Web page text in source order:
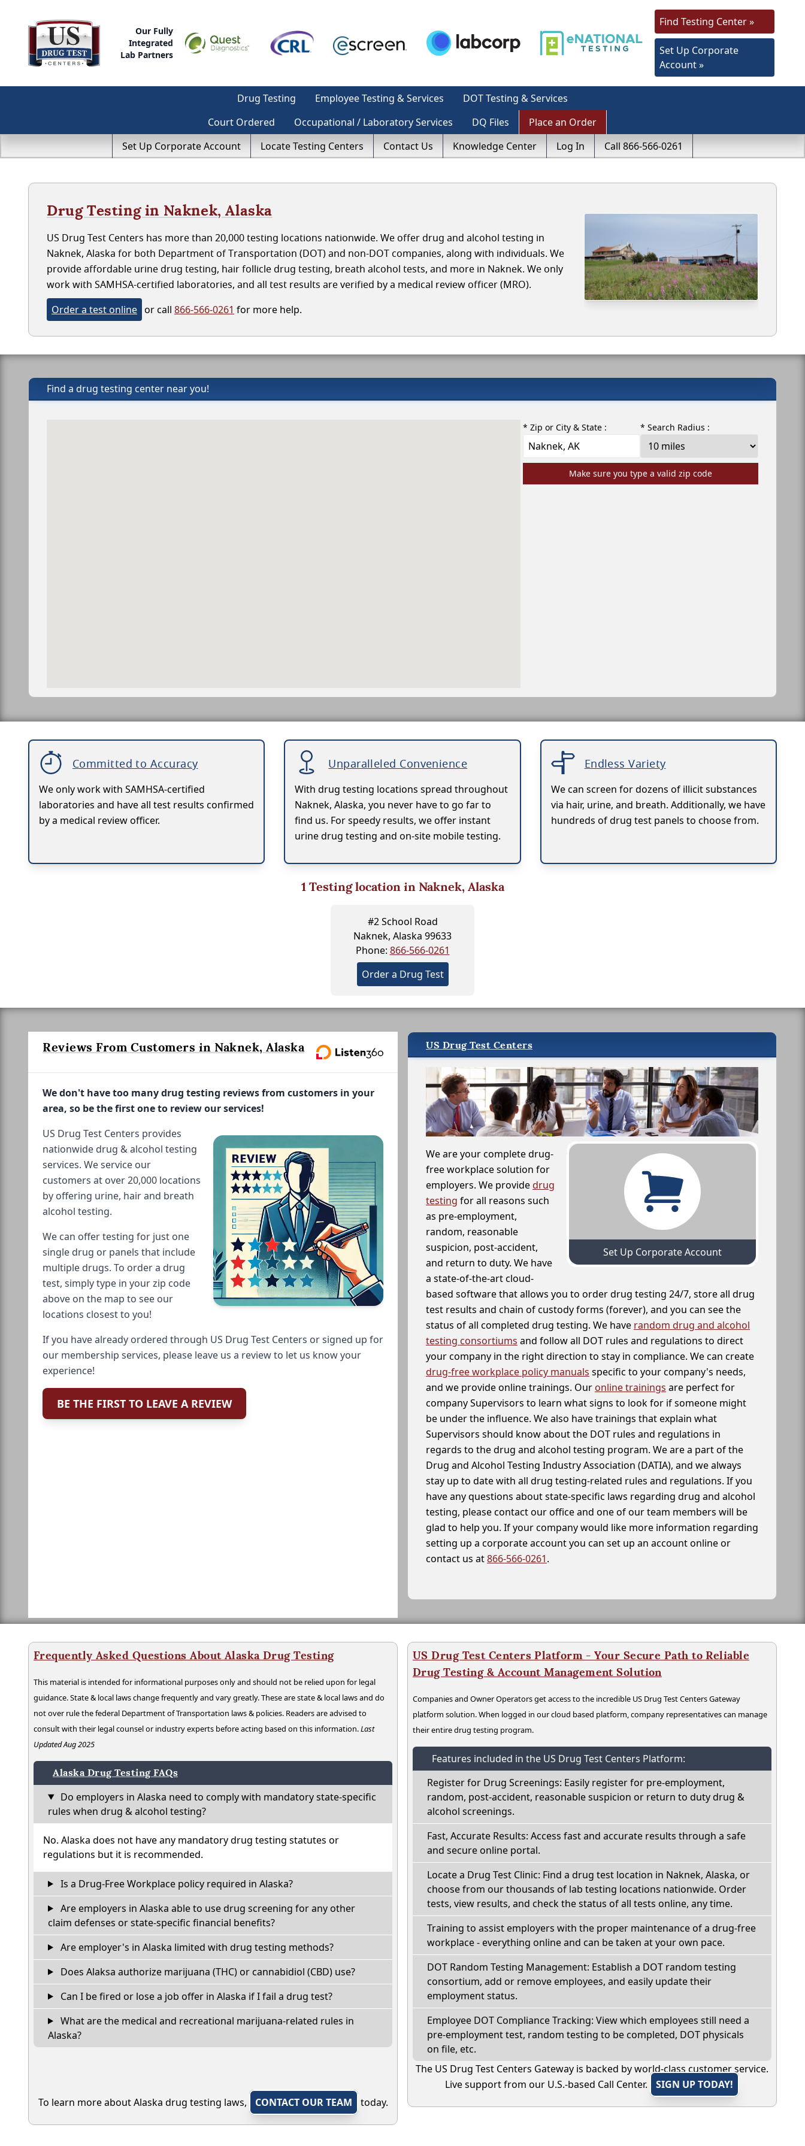
Our Fully
Integrated
Lab Partners
Find Testing Center »
Set Up Corporate
Account »
Drug Testing Employee Testing & Services
DOT Testing & Services
Court Ordered
Occupational / Laboratory Services DQ Files
Place an Order
Set Up Corporate Account
Locate Testing Centers Contact Us Knowledge Center Log In Call 866-566-0261
Drug Testing in Naknek, Alaska
US Drug Test Centers has more than 20,000 testing locations nationwide. We offer drug and alcohol testing in
Naknek, Alaska for both Department of Transportation (DOT) and non-DOT companies, along with individuals. We
provide affordable urine drug testing, hair follicle drug testing, breath alcohol tests, and more in Naknek. We only
work with SAMHSA-certified laboratories, and all test results are verified by a medical review officer (MRO).
Order a test online or call 866-566-0261 for more help.
Find a drug testing center near you!
* Zip or City & State : * Search Radius :
Make sure you type a valid zip code
Committed to Accuracy
We only work with SAMHSA-certified
laboratories and have all test results confirmed
by a medical review officer.
Unparalleled Convenience
With drug testing locations spread throughout
Naknek, Alaska, you never have to go far to
find us. For speedy results, we offer instant
urine drug testing and on-site mobile testing.
Endless Variety
We can screen for dozens of illicit substances
via hair, urine, and breath. Additionally, we have
hundreds of drug test panels to choose from.
1Testing location in Naknek, Alaska
#2 School Road
Naknek, Alaska 99633
Phone: 866-566-0261
Order a Drug Test
Reviews From Customers in Naknek, Alaska
We don't have too many drug testing reviews from customers in your
area, so be the first one to review our services!
US Drug Test Centers provides
nationwide drug & alcohol testing
services. We service our
customers at over 20,000 locations
by offering urine, hair and breath
alcohol testing.
We can offer testing for just one
single drug or panels that include
multiple drugs. To order a drug
test, simply type in your zip code
above on the map to see our
locations closest to you!
If you have already ordered through US Drug Test Centers or signed up for
our membership services, please leave us a review to let us know your
experience!
BE THE FIRST TO LEAVE A REVIEW
US Drug Test Centers
Set Up Corporate Account
We are your complete drug-
free workplace solution for
employers. We providedrug
testing for all reasons such
as pre-employment,
random, reasonable
suspicion, post-accident,
and return to duty. We have
a state-of-the-art cloud-
based software that allows you to order drug testing 24/7, store all drug
test results and chain of custody forms (forever), and you can see the
status of all completed drug testing. We have random drug and alcohol
testing consortiums and follow all DOT rules and regulations to direct
your company in the right direction to stay in compliance. We can create
drug-free workplace policy manuals specific to your company's needs,
and we provide online trainings. Our online trainings are perfect for
company Supervisors to learn what signs to look for if someone might
be under the influence. We also have trainings that explain what
Supervisors should know about the DOT rules and regulations in
regards to the drug and alcohol testing program. We are a part of the
Drug and Alcohol Testing Industry Association (DATIA), and we always
stay up to date with all drug testing-related rules and regulations. If you
have any questions about state-specific laws regarding drug and alcohol
testing, please contact our office and one of our team members will be
glad to help you. If your company would like more information regarding
setting up a corporate account you can set up an account online or
contact us at866-566-0261.
Frequently Asked Questions About Alaska Drug Testing
This material is intended for informational purposes only and should not be relied upon for legal
guidance. State & local laws change frequently and vary greatly. These are state & local laws and do
not over rule the federal Department of Transportation laws & policies. Readers are advised to
consult with their legal counsel or industry experts before acting based on this information.Last
Updated Aug 2025
Alaska Drug Testing FAQs
Do employers in Alaska need to comply with mandatory state-specific
rules when drug & alcohol testing?
No. Alaska does not have any mandatory drug testing statutes or
regulations but it is recommended.
Is a Drug-Free Workplace policy required in Alaska?
Are employers in Alaska able to use drug screening for any other
claim defenses or state-specific financial benefits?
Are employer's in Alaska limited with drug testing methods?
Does Alaksa authorize marijuana (THC) or cannabidiol (CBD) use?
Can I be fired or lose a job offer in Alaska if I fail a drug test?
What are the medical and recreational marijuana-related rules in
Alaska?
To learn more about Alaska drug testing laws, CONTACT OUR TEAM today.
US Drug Test Centers Platform - Your Secure Path to Reliable
Drug Testing & Account Management Solution
Companies and Owner Operators get access to the incredible US Drug Test Centers Gateway
platform solution. When logged in our cloud based platform, company representatives can manage
their entire drug testing program.
Features included in the US Drug Test Centers Platform:
Register for Drug Screenings: Easily register for pre-employment,
random, post-accident, reasonable suspicion or return to duty drug &
alcohol screenings.
Fast, Accurate Results: Access fast and accurate results through a safe
and secure online portal.
Locate a Drug Test Clinic: Find a drug test location in Naknek, Alaska, or
choose from our thousands of lab testing locations nationwide. Order
tests, view results, and check the status of all tests online, any time.
Training to assist employers with the proper maintenance of a drug-free
workplace - everything online and can be taken at your own pace.
DOT Random Testing Management: Establish a DOT random testing
consortium, add or remove employees, and easily update their
employment status.
Employee DOT Compliance Tracking: View which employees still need a
pre-employment test, random testing to be completed, DOT physicals
on file, etc.
The US Drug Test Centers Gateway is backed by world-class customer service.
Live support from our U.S.-based Call Center.
SIGN UP TODAY!